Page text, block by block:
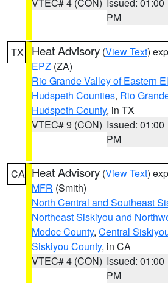
PM
TX Heat Advisory (View Text)
EPZ (ZA)
Rio Grande Valley of Eastern
Hudspeth Counties, Rio
Hudspeth County, in TX
VTEC# 9 (CON) Issued: 01:00
PM
CA Heat Advisory (View Text)
MFR (Smith)
North Central and Southeast
Northeast Siskiyou and
Modoc County, Central
Siskiyou County, in CA
VTEC# 4 (CON) Issued: 01:00
PM